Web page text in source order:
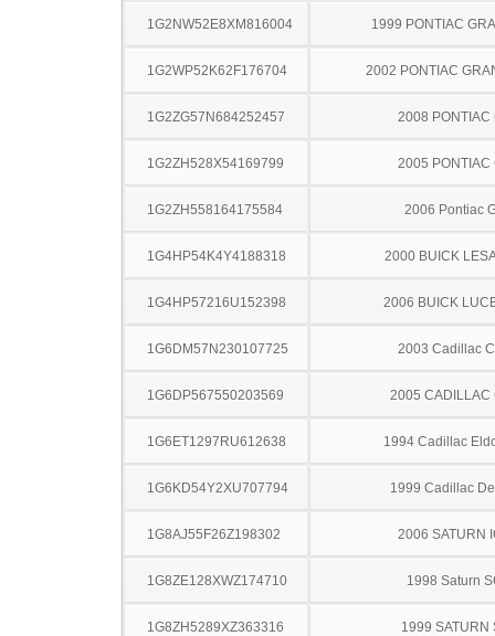
1G2NW52E8XM816004 1999 PONTIAC
1G2WP52K62F176704 2002 PONTIAC
1G2ZG57N684252457 2008 PONTIAC
1G2ZH528X54169799 2005 PONTIAC
1G2ZH558164175584 2006 Pontiac
1G4HP54K4Y4188318 2000 BUICK
1G4HP57216U152398 2006 BUICK
1G6DM57N230107725 2003 Cadillac
1G6DP567550203569 2005 CADILLAC
1G6ET1297RU612638 1994 Cadillac
1G6KD54Y2XU707794 1999 Cadillac
1G8AJ55F26Z198302 2006 SATURN
1G8ZE128XWZ174710 1998 Saturn
1G8ZH5289XZ363316 1999 SATURN